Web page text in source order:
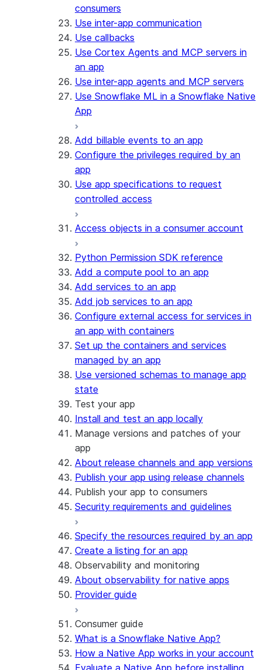
consumers
Use inter-app communication
Use callbacks
Use Cortex Agents and MCP servers in
an app
Use inter-app agents and MCP servers
Use Snowflake ML in a Snowflake Native
App
Add billable events to an app
Configure the privileges required by an
app
Use app specifications to request
controlled access
Access objects in a consumer account
Python Permission SDK reference
Add a compute pool to an app
Add services to an app
Add job services to an app
Configure external access for services in
an app with containers
Set up the containers and services
managed by an app
Use versioned schemas to manage app
state
Test your app
Install and test an app locally
Manage versions and patches of your
app
About release channels and app versions
Publish your app using release channels
Publish your app to consumers
Security requirements and guidelines
Specify the resources required by an app
Create a listing for an app
Observability and monitoring
About observability for native apps
Provider guide
Consumer guide
What is a Snowflake Native App?
How a Native App works in your account
Evaluate a Native App before installing